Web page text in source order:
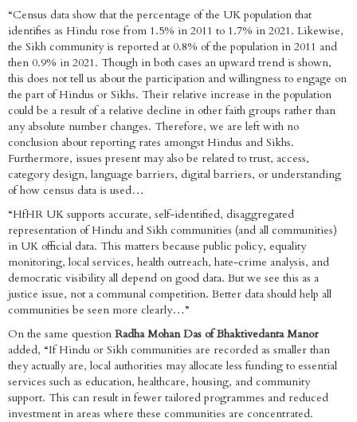
“Census data show that the percentage of the UK population that
identifies as Hindu rose from 1.5% in 2011 to 1.7% in 2021. Likewise,
the Sikh community is reported at 0.8% of the population in 2011 and
then 0.9% in 2021. Though in both cases an upward trend is shown,
this does not tell us about the participation and willingness to engage on
the part of Hindus or Sikhs. Their relative increase in the population
could be a result of a relative decline in other faith groups rather than
any absolute number changes. Therefore, we are left with no
conclusion about reporting rates amongst Hindus and Sikhs.
Furthermore, issues present may also be related to trust, access,
category design, language barriers, digital barriers, or understanding
of how census data is used…
“HfHR UK supports accurate, self-identified, disaggregated
representation of Hindu and Sikh communities (and all communities)
in UK official data. This matters because public policy, equality
monitoring, local services, health outreach, hate-crime analysis, and
democratic visibility all depend on good data. But we see this as a
justice issue, not a communal competition. Better data should help all
communities be seen more clearly…”
On the same question Radha Mohan Das of Bhaktivedanta Manor
added, “If Hindu or Sikh communities are recorded as smaller than
they actually are, local authorities may allocate less funding to essential
services such as education, healthcare, housing, and community
support. This can result in fewer tailored programmes and reduced
investment in areas where these communities are concentrated.